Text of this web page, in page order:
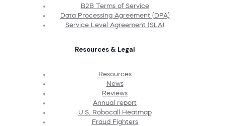
B2B Terms of Service
Data Processing Agreement (DPA)
Service Level Agreement (SLA)
Resources & Legal
Resources
News
Reviews
Annual report
U.S. Robocall Heatmap
Fraud Fighters